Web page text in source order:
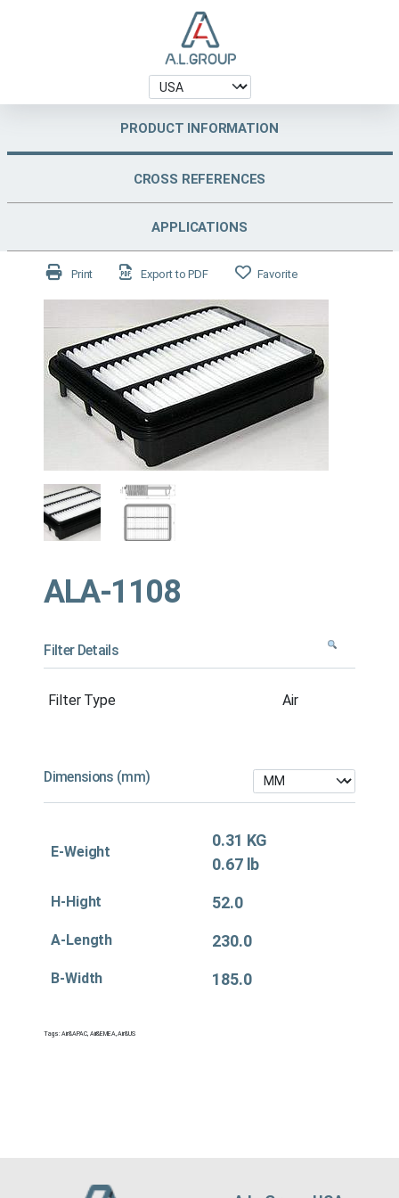
PRODUCT INFORMATION
CROSS REFERENCES
APPLICATIONS
Print Export to PDF Favorite
ALA-1108
Filter Details
Filter Type Air
Dimensions (mm)
E-Weight
0.31 KG
0.67 lb
H-Hight 52.0
A-Length 230.0
B-Width 185.0
Tags:Air&APAC, Air&EMEA,Air&US